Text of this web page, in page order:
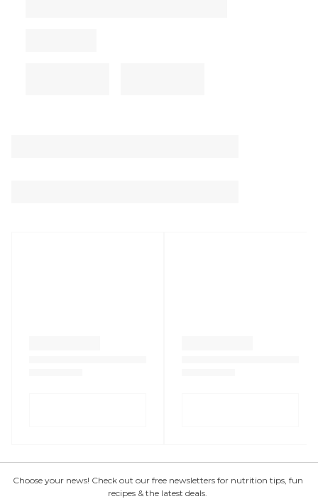
Choose your news! Check out our free newsletters for nutrition tips, fun
recipes & the latest deals.